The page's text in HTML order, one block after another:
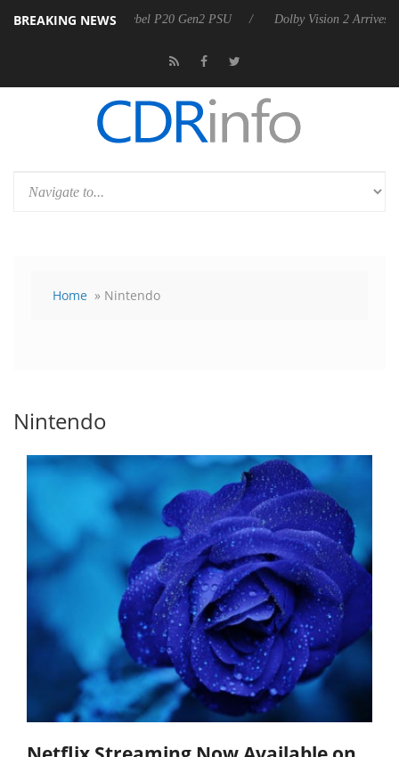
BREAKING NEWS
announces Rebel P20 Gen2 PSU Dolby Vision 2 Arrives, Bringing
Home » Nintendo
Nintendo